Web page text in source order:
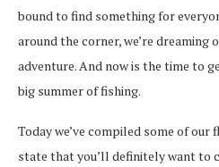
bound to find something for
around the corner, we’re dreaming
adventure. And now is the time to
big summer of fishing.
Today we’ve compiled some of
state that you’ll definitely want to